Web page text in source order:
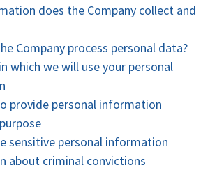
does the Company collect and
Company process personal data?
which we will use your personal
provide personal information
sensitive personal information
about criminal convictions